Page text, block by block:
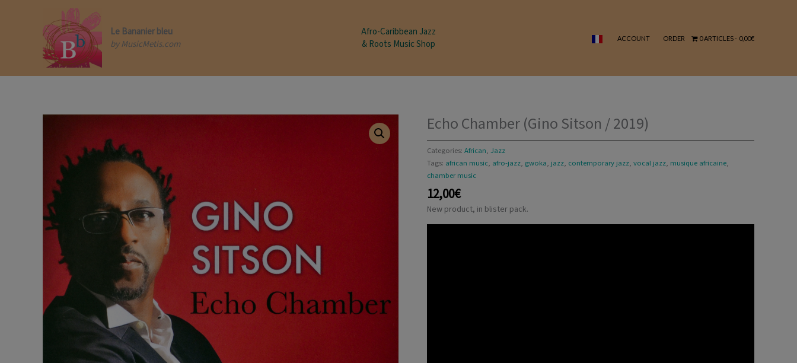
Le Bananier bleu
by MusicMetis.com
Afro-Caribbean Jazz
& Roots Music Shop
ACCOUNT ORDER 0 ARTICLES 0,00€
Echo Chamber (Gino Sitson / 2019)
Categories: African, Jazz
Tags: african music, afro-jazz, gwoka, jazz, contemporary jazz, vocal jazz, musique africaine,
chamber music
12,00€
New product, in blister pack.
2019)